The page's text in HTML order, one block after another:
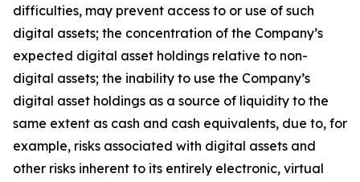
difficulties, may prevent access to or use of such
digital assets; the concentration of the Company’s
expected digital asset holdings relative to non-
digital assets; the inability to use the Company’s
digital asset holdings as a source of liquidity to the
same extent as cash and cash equivalents, due to, for
example, risks associated with digital assets and
other risks inherent to its entirely electronic, virtual